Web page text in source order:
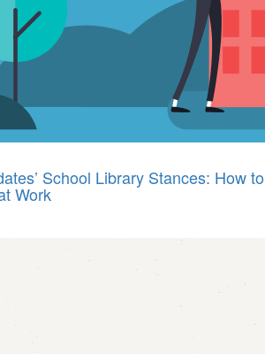
School Library Stances: How to
Work